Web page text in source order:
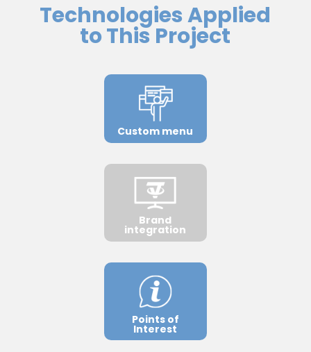
Technologies Applied
to This Project
Custom menu
Brand
integration
Points of
Interest